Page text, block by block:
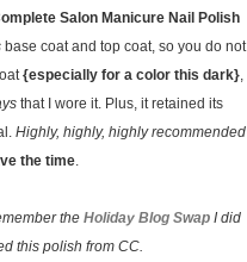
Salon Manicure Nail Polish
base coat and top coat, so you do not
{especially for a color this dark},
that I wore it. Plus, it retained its
Highly, highly, highly recommended
the time.
the Holiday Blog Swap I did
this polish from CC.